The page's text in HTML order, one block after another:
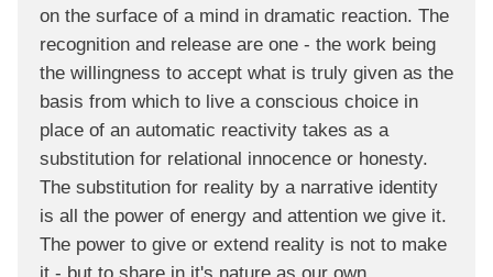
on the surface of a mind in dramatic reaction. The
recognition and release are one - the work being
the willingness to accept what is truly given as the
basis from which to live a conscious choice in
place of an automatic reactivity takes as a
substitution for relational innocence or honesty.
The substitution for reality by a narrative identity
is all the power of energy and attention we give it.
The power to give or extend reality is not to make